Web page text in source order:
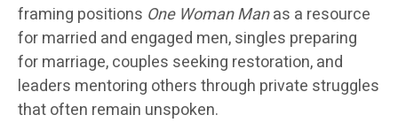
framing positions One Woman Manas a resource
for married and engaged men, singles preparing
for marriage, couples seeking restoration, and
leaders mentoring others through private struggles
that often remain unspoken.